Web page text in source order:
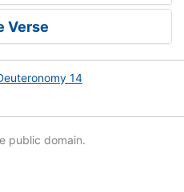
Verse
14
public domain.